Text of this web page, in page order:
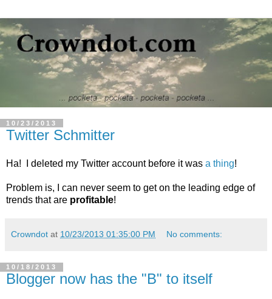
10/23/2013
Twitter Schmitter
Ha! I deleted my Twitter account before it was a thing!
Problem is, I can never seem to get on the leading edge of
trends that are profitable!
Crowndot at 10/23/2013 01:35:00 PM No comments:
10/18/2013
Blogger now has the "B" to itself